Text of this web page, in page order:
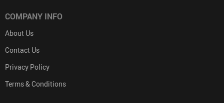
COMPANY INFO
About Us
Contact Us
Privacy Policy
Terms & Conditions